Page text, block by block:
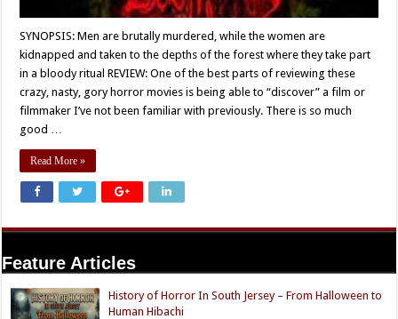
SYNOPSIS: Men are brutally murdered, while the women are
kidnapped and taken to the depths of the forest where they take part
in a bloody ritual REVIEW: One of the best parts of reviewing these
crazy, nasty, gory horror movies is being able to “discover” a film or
filmmaker I’ve not been familiar with previously. There is so much
good …
Read More »
Feature Articles
History of Horror In South Jersey – From Halloween to
Human Hibachi